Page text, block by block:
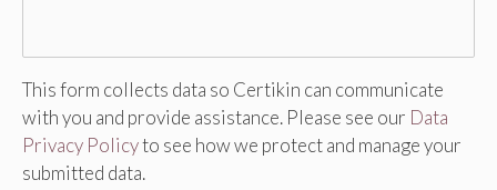
This form collects data so Certikin can communicate
with you and provide assistance. Please see our Data
Privacy Policyto see how we protect and manage your
submitted data.